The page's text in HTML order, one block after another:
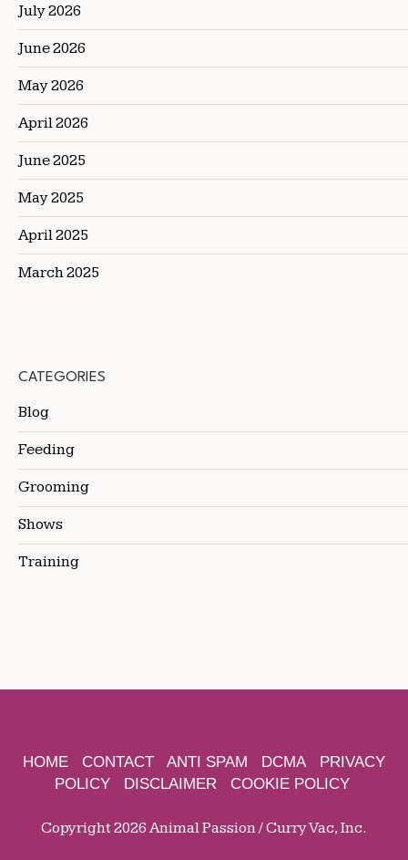
July 2026
June 2026
May 2026
April 2026
June 2025
May 2025
April 2025
March 2025
CATEGORIES
Blog
Feeding
Grooming
Shows
Training
HOME CONTACT ANTI SPAM DCMA
PRIVACY
POLICY
DISCLAIMER COOKIE POLICY
Copyright 2026 Animal Passion / Curry Vac, Inc.